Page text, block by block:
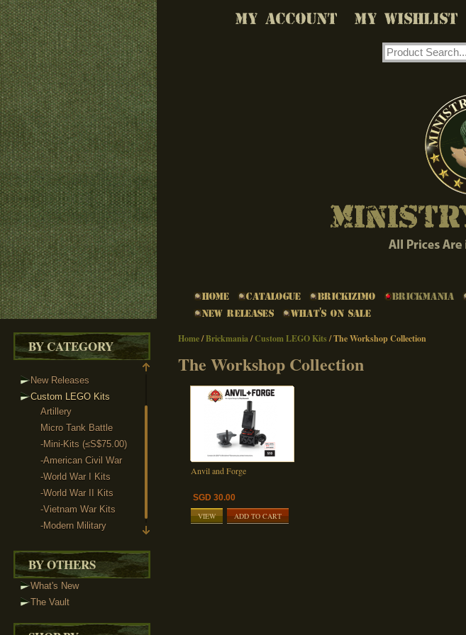
MY ACCOUNT MY WISHLIST
Home Catalogue Brickizimo Brickmania
New Releases
What's on Sale
Home /Brickmania /Custom LEGO Kits /The Workshop Collection
The Workshop Collection
Anvil and Forge
SGD 30.00
VIEW
ADD TO CART
BY CATEGORY
New Releases
Custom LEGO Kits
Artillery
Micro Tank Battle
-Mini-Kits (≤S$75.00)
-American Civil War
-World War I Kits
-World War II Kits
-Vietnam War Kits
-Modern Military
BY OTHERS
What's New
The Vault